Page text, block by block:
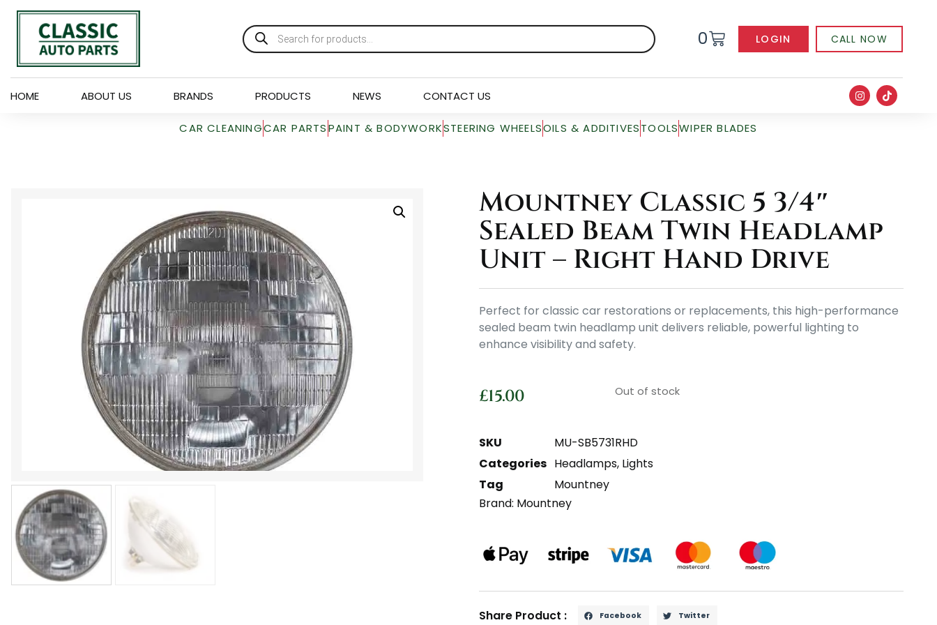
0 LOGIN CALL NOW
HOME ABOUT US BRANDS PRODUCTS NEWS CONTACT US
CAR CLEANINGCAR PARTSPAINT & BODYWORKSTEERING WHEELSOILS & ADDITIVESTOOLSWIPER BLADES
Mountney Classic 5 3/4″
Sealed Beam Twin Headlamp
Unit – Right Hand Drive
Perfect for classic car restorations or replacements, this high-performance
sealed beam twin headlamp unit delivers reliable, powerful lighting to
enhance visibility and safety.
£15.00 Out of stock
SKU
MU-SB5731RHD
Categories Headlamps, Lights
Tag
Mountney
Brand: Mountney
Share Product : Facebook Twitter